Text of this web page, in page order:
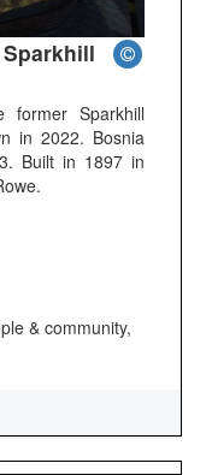
former Sparkhill
in 2022. Bosnia
Built in 1897 in
& community,